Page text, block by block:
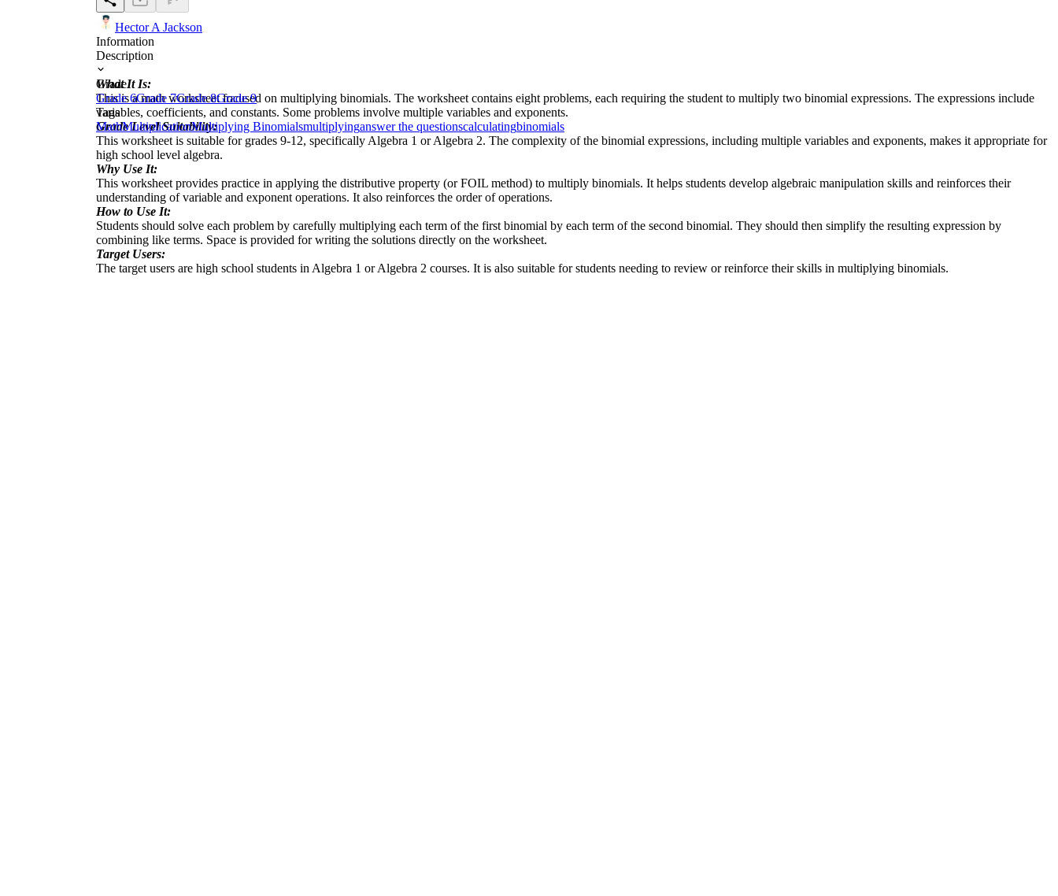
Hector A Jackson
Information
Description
What It Is:
This is a math worksheet focused on multiplying binomials. The worksheet contains eight problems, each requiring the student to multiply two binomial expressions. The expressions include
variables, coefficients, and constants. Some problems involve multiple variables and exponents.
Grade Level Suitability:
This worksheet is suitable for grades 9-12, specifically Algebra 1 or Algebra 2. The complexity of the binomial expressions, including multiple variables and exponents, makes it appropriate for
high school level algebra.
Why Use It:
This worksheet provides practice in applying the distributive property (or FOIL method) to multiply binomials. It helps students develop algebraic manipulation skills and reinforces their
understanding of variable and exponent operations. It also reinforces the order of operations.
How to Use It:
Students should solve each problem by carefully multiplying each term of the first binomial by each term of the second binomial. They should then simplify the resulting expression by
combining like terms. Space is provided for writing the solutions directly on the worksheet.
Target Users:
The target users are high school students in Algebra 1 or Algebra 2 courses. It is also suitable for students needing to review or reinforce their skills in multiplying binomials.
Grade
Grade 6Grade 7Grade 8Grade 9
Tags
MathMultiplicationMultiplying Binomialsmultiplyinganswer the questionscalculatingbinomials